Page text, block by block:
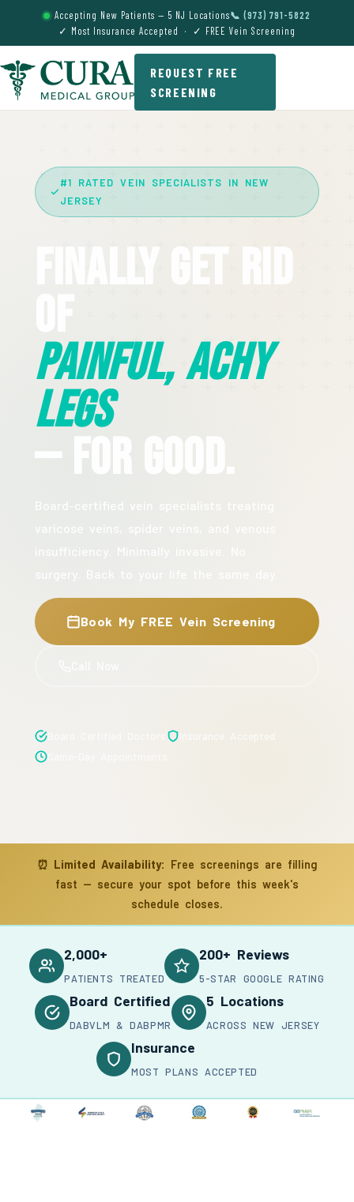
Accepting New Patients — 5 NJ Locations📞 (973) 791-5822
✓ Most Insurance Accepted · ✓ FREE Vein Screening
REQUEST FREE
SCREENING
#1 RATED VEIN SPECIALISTS IN NEW
JERSEY
Finally Get Rid
Painful, Achy
Legs
— For Good.
Book My FREE Vein Screening
⏰ Limited Availability: Free screenings are filling
fast — secure your spot before this week's
schedule closes.
2,000+
PATIENTS TREATED
200+ Reviews
5-STAR GOOGLE RATING
Board Certified
DABVLM & DABPMR
5 Locations
ACROSS NEW JERSEY
Insurance
MOST PLANS ACCEPTED